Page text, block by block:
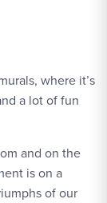
where it’s
a lot of fun
and on the
is on a
of our